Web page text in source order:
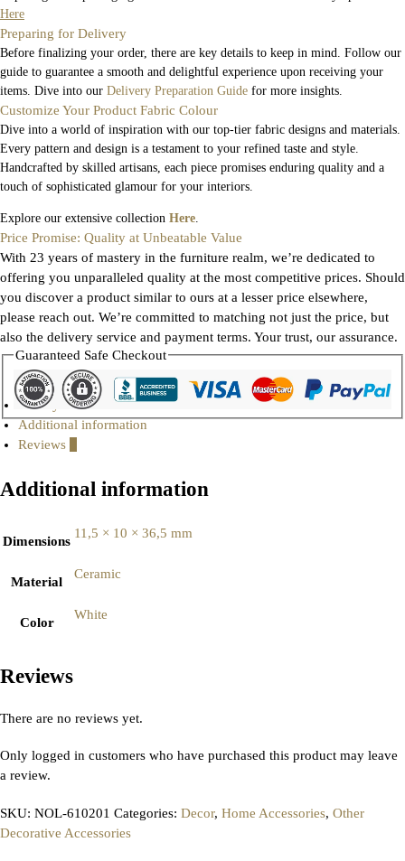
Here
Preparing for Delivery
Before finalizing your order, there are key details to keep in mind. Follow our
guide to guarantee a smooth and delightful experience upon receiving your
items. Dive into our Delivery Preparation Guide for more insights.
Customize Your Product Fabric Colour
Dive into a world of inspiration with our top-tier fabric designs and materials.
Every pattern and design is a testament to your refined taste and style.
Handcrafted by skilled artisans, each piece promises enduring quality and a
touch of sophisticated glamour for your interiors.
Explore our extensive collection Here.
Price Promise: Quality at Unbeatable Value
With 23 years of mastery in the furniture realm, we’re dedicated to
offering you unparalleled quality at the most competitive prices. Should
you discover a product similar to ours at a lesser price elsewhere,
please reach out. We’re committed to matching not just the price, but
also the delivery service and payment terms. Your trust, our assurance.
Guaranteed Safe Checkout
Gallery
Additional information
Reviews
Additional information
Dimensions
11,5 × 10 × 36,5 mm
Material
Ceramic
Color
White
Reviews
There are no reviews yet.
Only logged in customers who have purchased this product may leave
a review.
SKU: NOL-610201 Categories: Decor, Home Accessories, Other
Decorative Accessories